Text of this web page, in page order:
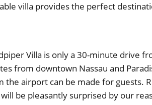
villa provides the perfect
Villa is only a 30-minute drive
from downtown Nassau and
the airport can be made for guests.
be pleasantly surprised by our